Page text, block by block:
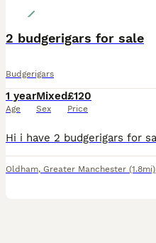
2 budgerigars for sale
Budgerigars
1 year
Age
Mixed
Sex
£120
Price
Oldham, Greater Manchester (1.8mi)